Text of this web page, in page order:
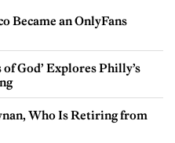
Became an OnlyFans
God’ Explores Philly’s
Who Is Retiring from